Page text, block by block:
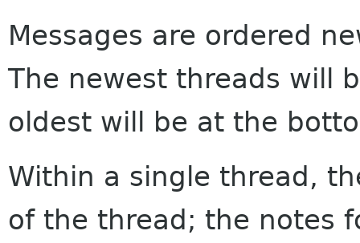
Messages are ordered
The newest threads will
oldest will be at the
Within a single thread,
of the thread; the notes